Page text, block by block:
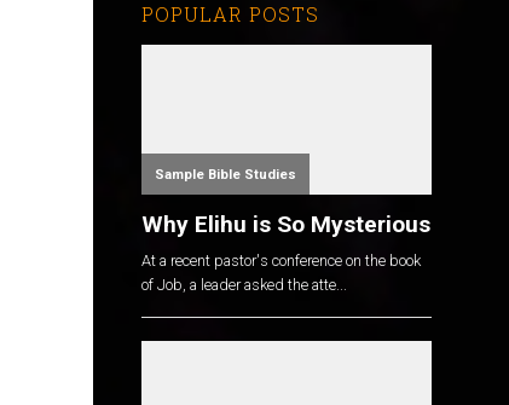
POPULAR POSTS
Sample Bible Studies
Why Elihu is So Mysterious
At a recent pastor's conference on the book
of Job, a leader asked the atte...